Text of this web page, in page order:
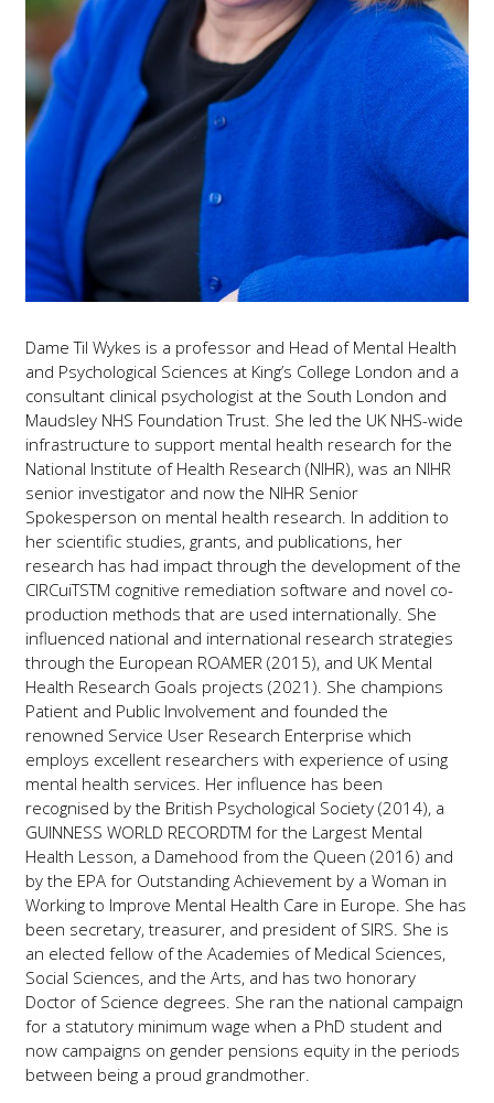
Dame Til Wykes is a professor and Head of Mental Health
and Psychological Sciences at King’s College London and a
consultant clinical psychologist at the South London and
Maudsley NHS Foundation Trust. She led the UK NHS-wide
infrastructure to support mental health research for the
National Institute of Health Research (NIHR), was an NIHR
senior investigator and now the NIHR Senior
Spokesperson on mental health research. In addition to
her scientific studies, grants, and publications, her
research has had impact through the development of the
CIRCuiTSTM cognitive remediation software and novel co-
production methods that are used internationally. She
influenced national and international research strategies
through the European ROAMER (2015), and UK Mental
Health Research Goals projects (2021). She champions
Patient and Public Involvement and founded the
renowned Service User Research Enterprise which
employs excellent researchers with experience of using
mental health services. Her influence has been
recognised by the British Psychological Society (2014), a
GUINNESS WORLD RECORDTM for the Largest Mental
Health Lesson, a Damehood from the Queen (2016) and
by the EPA for Outstanding Achievement by a Woman in
Working to Improve Mental Health Care in Europe. She has
been secretary, treasurer, and president of SIRS. She is
an elected fellow of the Academies of Medical Sciences,
Social Sciences, and the Arts, and has two honorary
Doctor of Science degrees. She ran the national campaign
for a statutory minimum wage when a PhD student and
now campaigns on gender pensions equity in the periods
between being a proud grandmother.